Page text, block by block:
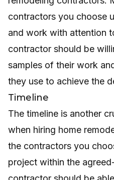
contractors you choose
and work with attention
contractor should be
samples of their work
they use to achieve the
Timeline
The timeline is another
when hiring home
the contractors you
project within the